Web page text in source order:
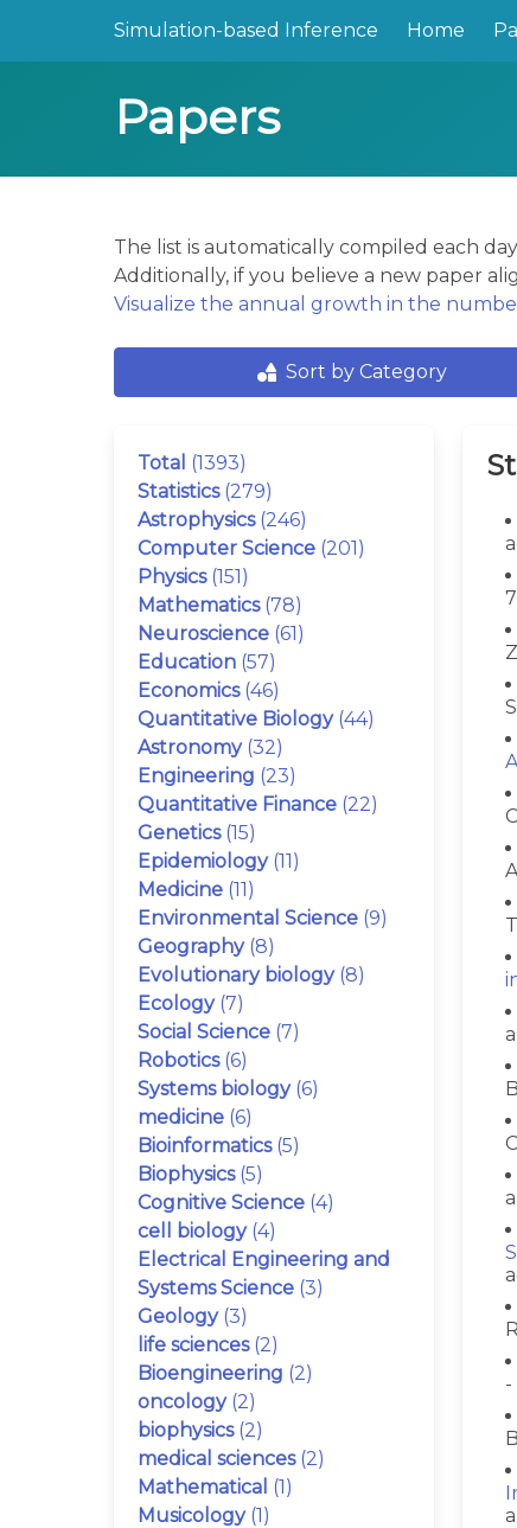
Simulation-based Inference Home
Papers
The list is automatically compiled each
Additionally, if you believe a new paper
Visualize the annual growth in the
Sort by Category
Total (1393)
Statistics (279)
Astrophysics (246)
Computer Science (201)
Physics (151)
Mathematics (78)
Neuroscience (61)
Education (57)
Economics (46)
Quantitative Biology (44)
Astronomy (32)
Engineering (23)
Quantitative Finance (22)
Genetics (15)
Epidemiology (11)
Medicine (11)
Environmental Science (9)
Geography (8)
Evolutionary biology (8)
Ecology (7)
Social Science (7)
Robotics (6)
Systems biology (6)
medicine (6)
Bioinformatics (5)
Biophysics (5)
Cognitive Science (4)
cell biology (4)
Electrical Engineering and
Systems Science (3)
Geology (3)
life sciences (2)
Bioengineering (2)
oncology (2)
biophysics (2)
medical sciences (2)
Mathematical (1)
Musicology (1)
-